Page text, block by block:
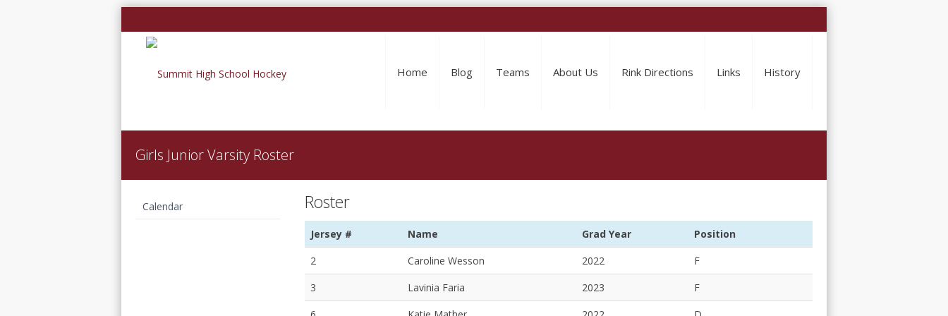
Home Blog Teams About Us Rink Directions Links History
Girls Junior Varsity Roster
Roster
Jersey # Name Grad Year
Position
2
Caroline Wesson 2022
F
3
Lavinia Faria 2023
F
Calendar